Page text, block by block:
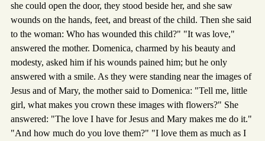
she could open the door, they stood beside her, and she saw
wounds on the hands, feet, and breast of the child. Then she said
to the woman: Who has wounded this child?" "It was love,"
answered the mother. Domenica, charmed by his beauty and
modesty, asked him if his wounds pained him; but he only
answered with a smile. As they were standing near the images of
Jesus and of Mary, the mother said to Domenica: "Tell me, little
girl, what makes you crown these images with flowers?" She
answered: "The love I have for Jesus and Mary makes me do it."
"And how much do you love them?" "I love them as much as I